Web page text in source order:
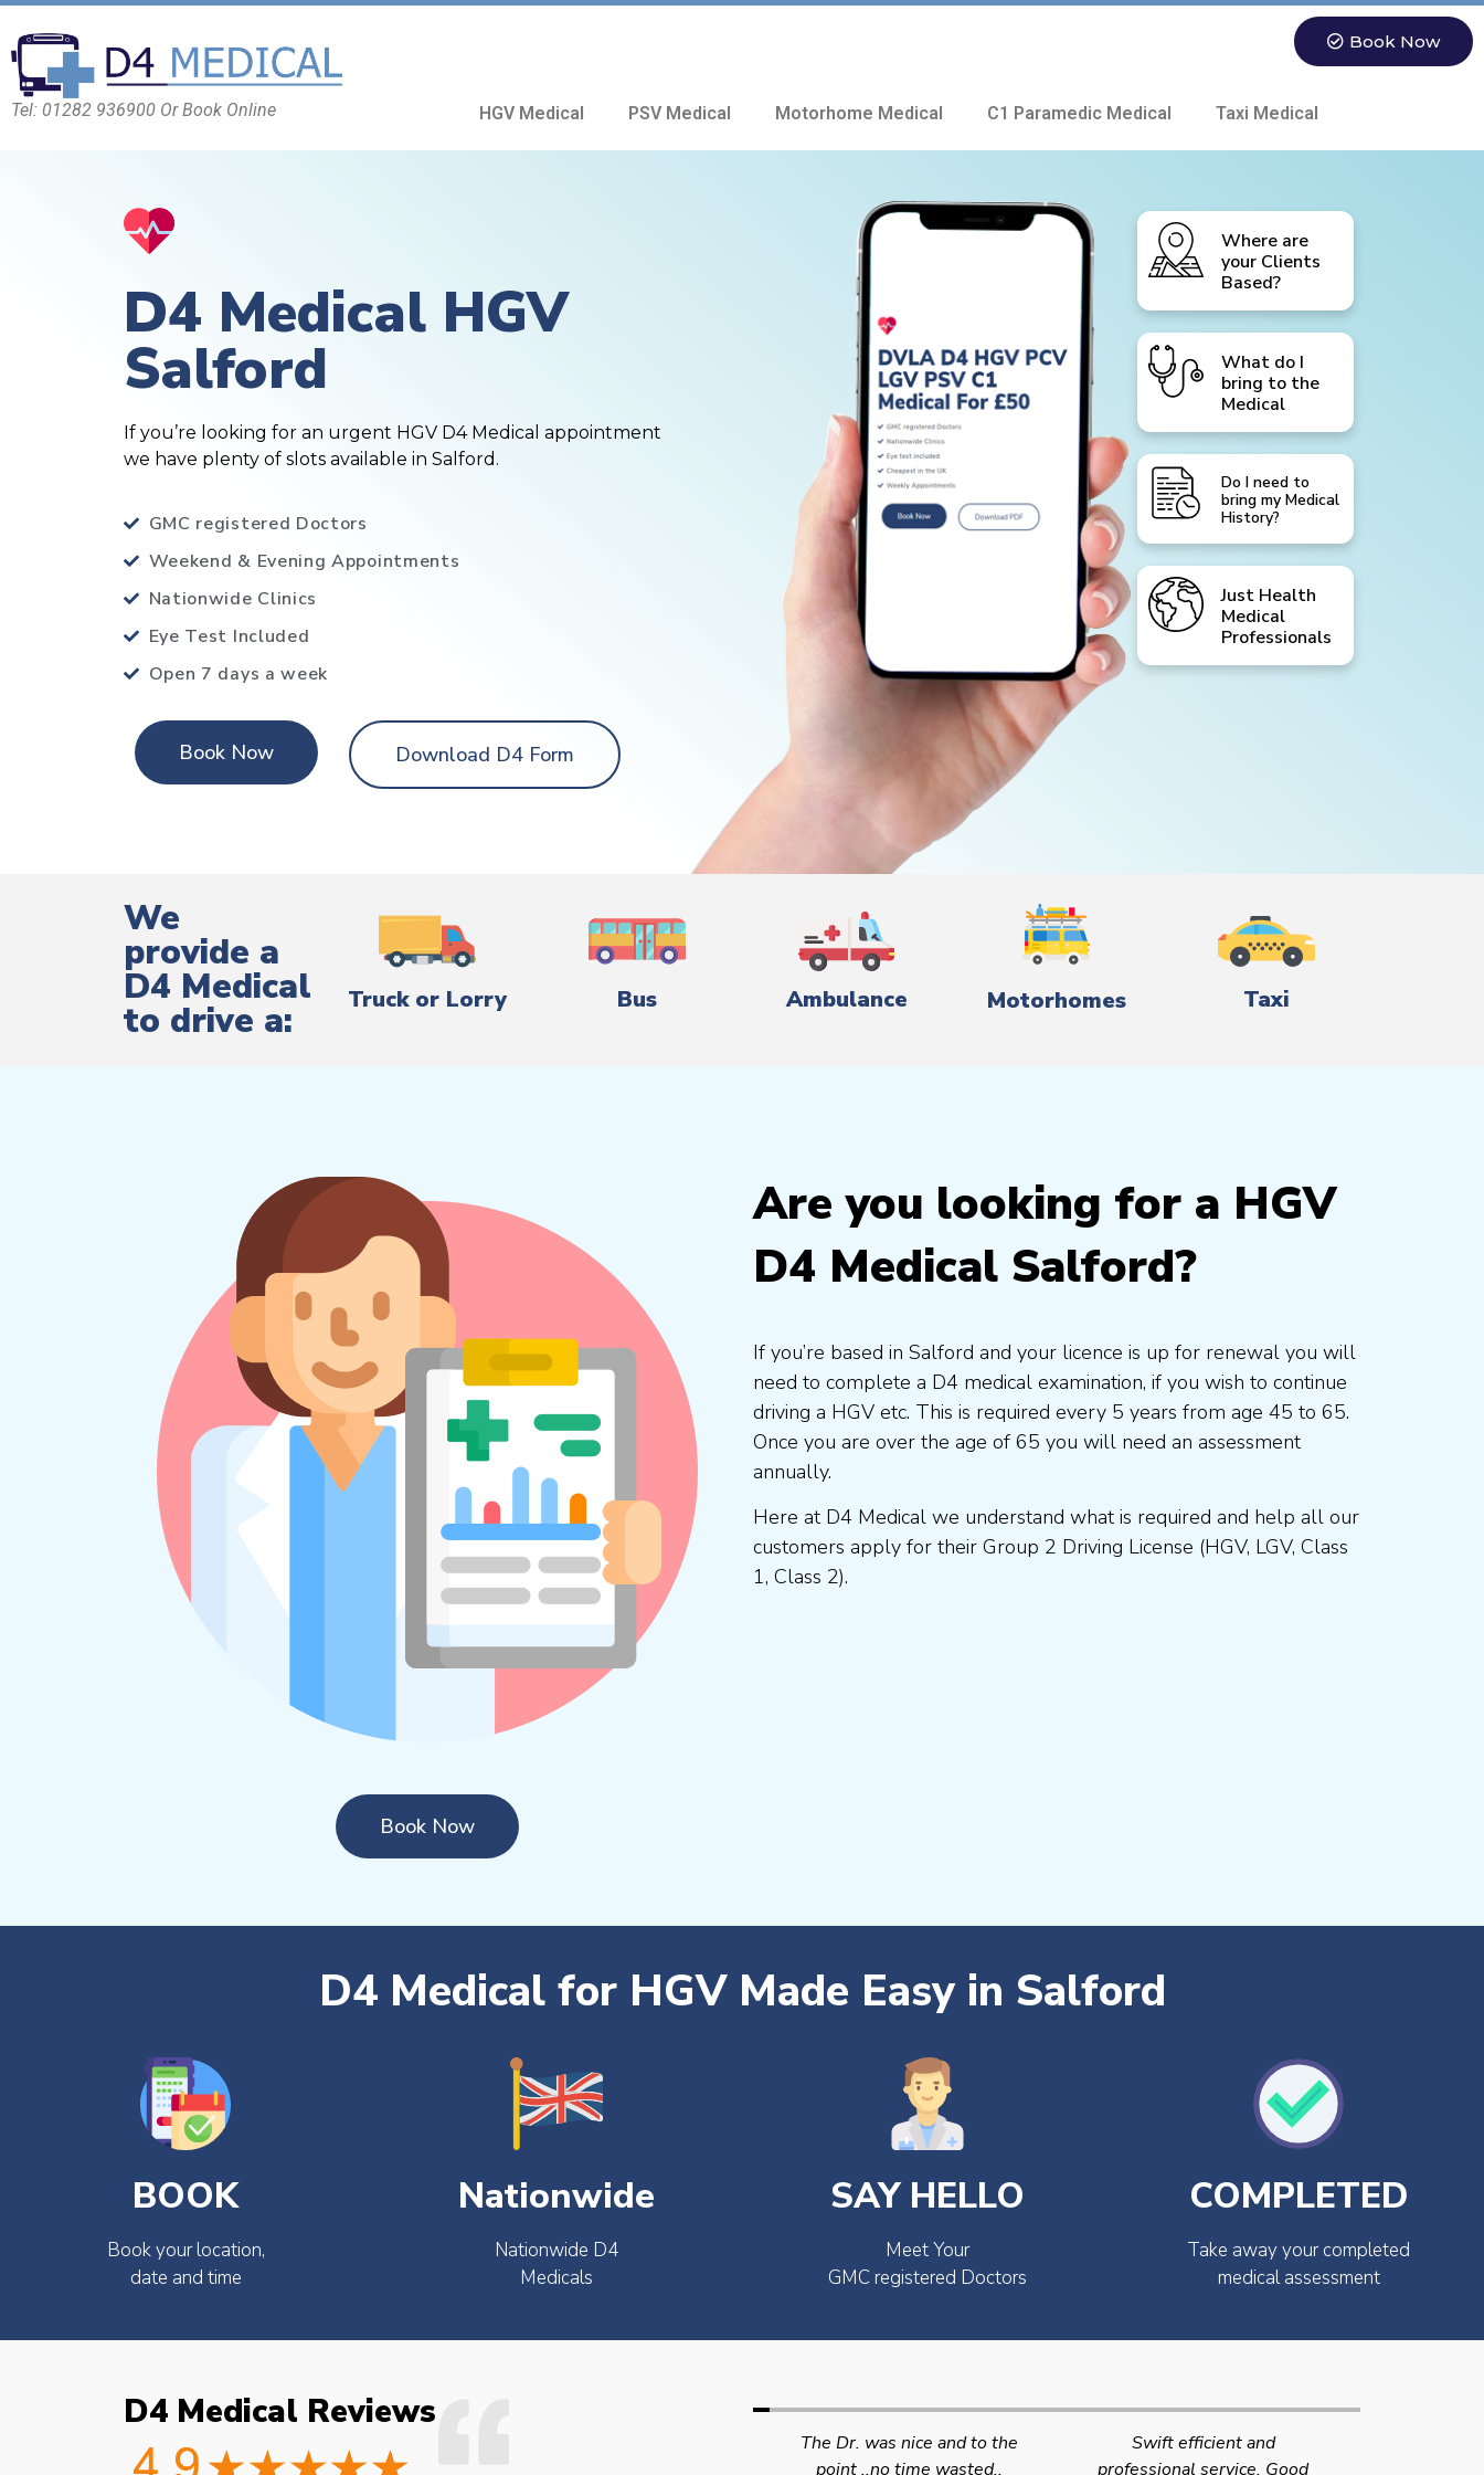
Tel: 01282 936900 Or Book Online
Book Now
HGV Medical PSV Medical Motorhome Medical C1 Paramedic Medical Taxi Medical
D4 Medical HGV
Salford
If you’re looking for an urgent HGV D4 Medical appointment
we have plenty of slots available in Salford.
GMC registered Doctors
Weekend & Evening Appointments
Nationwide Clinics
Eye Test Included
Open 7 days a week
Book Now Download D4 Form
Where are
your Clients
Based?
What do I
bring to the
Medical
Do I need to
bring my Medical
History?
Just Health
Medical
Professionals
We
provide a
D4 Medical
to drive a: Truck or Lorry Bus Ambulance Motorhomes Taxi
Book Now
Are you looking for a HGV
D4 Medical Salford?
If you’re based in Salford and your licence is up for renewal you will
need to complete a D4 medical examination, if you wish to continue
driving a HGV etc. This is required every 5 years from age 45 to 65.
Once you are over the age of 65 you will need an assessment
annually.
Here at D4 Medical we understand what is required and help all our
customers apply for their Group 2 Driving License (HGV, LGV, Class
1, Class 2).
D4 Medical for HGV Made Easy in Salford
BOOK
Book your location,
date and time
Nationwide
Nationwide D4
Medicals
SAY HELLO
Meet Your
GMC registered Doctors
COMPLETED
Take away your completed
medical assessment
D4 Medical Reviews
checked what
great service would definitely
Swift efficient and
professional service. Good
Very quick and efficient
service. The team were very